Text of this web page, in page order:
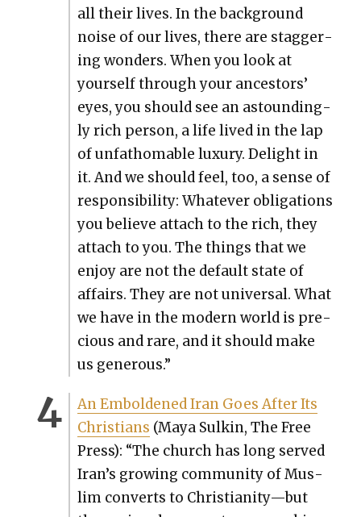
all their lives. In the back­ground
noise of our lives, there are stag­ger­
ing won­ders. When you look at
your­self through your ances­tors’
eyes, you should see an astound­ing­
ly rich per­son, a life lived in the lap
of unfath­omable lux­u­ry. Delight in
it. And we should feel, too, a sense of
respon­si­bil­i­ty: What­ev­er oblig­a­tions
you believe attach to the rich, they
attach to you. The things that we
enjoy are not the default state of
affairs. They are not uni­ver­sal. What
we have in the mod­ern world is pre­
cious and rare, and it should make
us gen­er­ous.”
An Embold­ened Iran Goes After Its
Chris­tians (Maya Sulkin, The Free
Press): “The church has long served
Iran’s grow­ing com­mu­ni­ty of Mus­
lim con­verts to Christianity—but